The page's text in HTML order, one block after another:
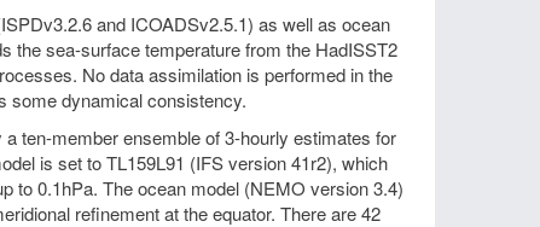
and ICOADSv2.5.1) as well as ocean
the sea-surface temperature from the HadISST2
No data assimilation is performed in the
some dynamical consistency.
ten-member ensemble of 3-hourly estimates for
is set to TL159L91 (IFS version 41r2), which
to 0.1hPa. The ocean model (NEMO version 3.4)
refinement at the equator. There are 42